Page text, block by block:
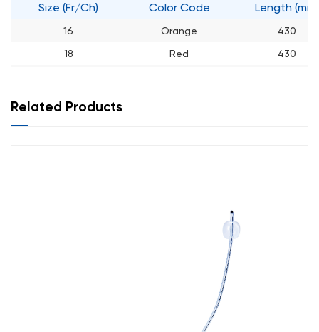
Size (Fr/Ch)
Color Code Length (mm)
16 Orange
430
18
Red
430
22
Related Products